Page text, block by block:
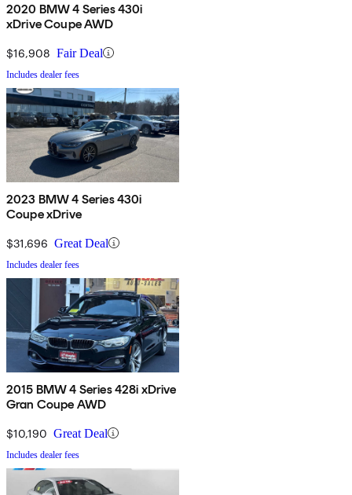
2020 BMW 4 Series 430i
xDrive Coupe AWD
$16,908 Fair Deal
Includes dealer fees
2023 BMW 4 Series 430i
Coupe xDrive
$31,696 Great Deal
Includes dealer fees
2015 BMW 4 Series 428i xDrive
Gran Coupe AWD
$10,190 Great Deal
Includes dealer fees